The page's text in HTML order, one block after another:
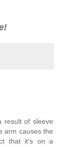
result of sleeve
arm causes the
that it's on a